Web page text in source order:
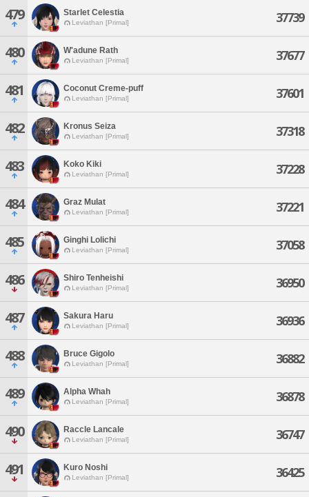
479 Starlet Celestia
Leviathan [Primal] 37739
480 W'adune Rath
Leviathan [Primal] 37677
481 Coconut Creme-puff
Leviathan [Primal] 37601
482 Kronus Seiza
Leviathan [Primal] 37318
483 Koko Kiki
Leviathan [Primal] 37228
484 Graz Mulat
Leviathan [Primal] 37221
485 Ginghi Lolichi
Leviathan [Primal] 37058
486 Shiro Tenheishi
Leviathan [Primal] 36950
487 Sakura Haru
Leviathan [Primal] 36936
488 Bruce Gigolo
Leviathan [Primal] 36882
489 Alpha Whah
Leviathan [Primal] 36878
490 Raccle Lancale
Leviathan [Primal] 36747
491 Kuro Noshi
Leviathan [Primal] 36425